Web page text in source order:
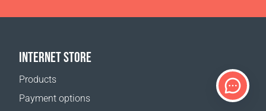
INTERNET STORE
Products
Payment options